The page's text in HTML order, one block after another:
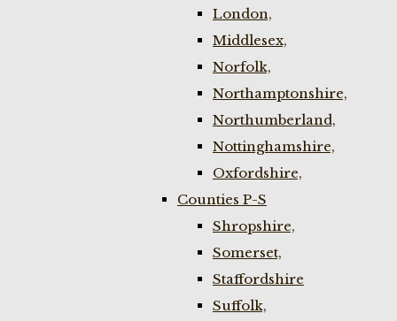
London,
Middlesex,
Norfolk,
Northamptonshire,
Northumberland,
Nottinghamshire,
Oxfordshire,
Counties P-S
Shropshire,
Somerset,
Staffordshire
Suffolk,